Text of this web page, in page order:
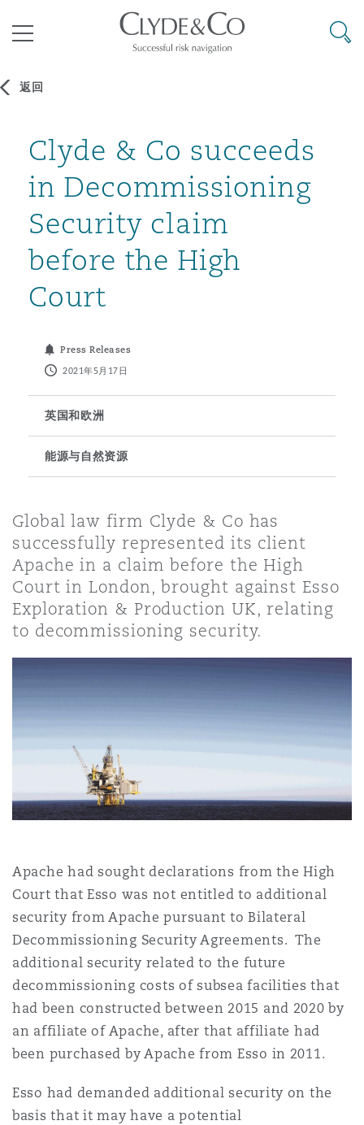
Business Jets
Commerical Dispute
Fleet Procurement
Insurance Coverage
Regulatory
Satellite & Space
商业
企业、商业与合规保险
金融
知识产权
技术、外包与数据
议解决
Commercial Arbitration
Commercial Disputes
Commercial Litigation
源、海洋与贸易
Energy & Natural Resources
Trade & Commodities
险和再保险
Bermuda Form
Corporate, Commercial &
Energy
Financial Institutions,
Officers
Healthcare
Political Risk & Trade Credit
Product Liability & Recall
Property
Reinsurance
目和建筑工程
Construction Disputes
基础设施
房地产
管法规与调查
Anti-Bribery & Corruption
External Investigations
Internal Investigations
Professional Services
Safety, Security, Health &
候变化
& Co Newton - 解锁智能索赔新模式
议融资
Eco Audit
累斯萨拉姆
翰内斯堡
罗比 – 联营办公室
里斯班
隆坡 – 联营办公室
尔本
德里 – 联营办公室
加坡
尼
兰巴托 – 联营办公室
拉加斯
约热内卢
地亚哥 – 联营办公室
布扎比
雅得
特兰大
尔加里
萨斯城
斯维加斯
特利尔
泽西
约
兰治县
伯丁
明翰
里斯托尔
柏林（圣史蒂芬绿地大厦）
塞尔多夫
丁堡
堡
兹
物浦
敦
目录
其礼律所事务所
搜寻
返回
Clyde & Co succeeds
in Decommissioning
Security claim
before the High
Court
Press Releases
2021年5月17日
英国和欧洲
能源与自然资源
Global law firm Clyde & Co has
successfully represented its client
Apache in a claim before the High
Court in London, brought against Esso
Exploration & Production UK, relating
to decommissioning security.
Apache had sought declarations from the High
Court that Esso was not entitled to additional
security from Apache pursuant to Bilateral
Decommissioning Security Agreements. The
additional security related to the future
decommissioning costs of subsea facilities that
had been constructed between 2015 and 2020 by
an affiliate of Apache, after that affiliate had
been purchased by Apache from Esso in 2011.
Esso had demanded additional security on the
basis that it may have a potential